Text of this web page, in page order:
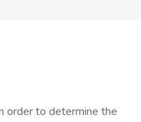
order to determine the